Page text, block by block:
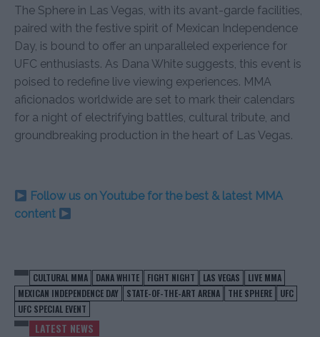
The Sphere in Las Vegas, with its avant-garde facilities,
paired with the festive spirit of Mexican Independence
Day, is bound to offer an unparalleled experience for
UFC enthusiasts. As Dana White suggests, this event is
poised to redefine live viewing experiences. MMA
aficionados worldwide are set to mark their calendars
for a night of electrifying battles, cultural tribute, and
groundbreaking production in the heart of Las Vegas.
Follow us on Youtube for the best & latest MMA
content
CULTURAL MMA DANA WHITE FIGHT NIGHT LAS VEGAS
LIVE MMA
MEXICAN INDEPENDENCE DAY
STATE-OF-THE-ART ARENA THE SPHERE
UFC
UFC SPECIAL EVENT
LATEST NEWS